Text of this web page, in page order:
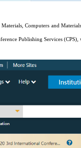
Computers and
Publishing Services